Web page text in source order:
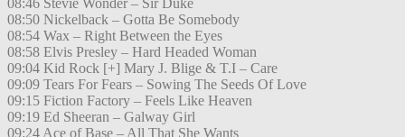
08:46 Stevie Wonder – Sir Duke
08:50 Nickelback – Gotta Be Somebody
08:54 Wax – Right Between the Eyes
08:58 Elvis Presley – Hard Headed Woman
09:04 Kid Rock [+] Mary J. Blige & T.I – Care
09:09 Tears For Fears – Sowing The Seeds Of Love
09:15 Fiction Factory – Feels Like Heaven
09:19 Ed Sheeran – Galway Girl
09:24 Ace of Base – All That She Wants